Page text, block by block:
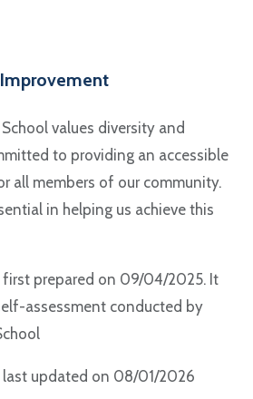
values diversity and
to providing an accessible
all members of our community.
in helping us achieve this
prepared on 09/04/2025. It
assessment conducted by
updated on 08/01/2026